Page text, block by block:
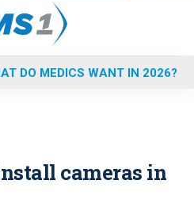
DO MEDICS WANT IN 2026?
cameras in